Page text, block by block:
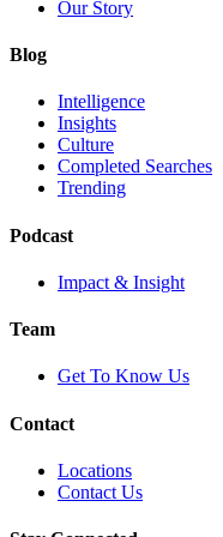
Our Story
Blog
Intelligence
Insights
Culture
Completed Searches
Trending
Podcast
Impact & Insight
Team
Get To Know Us
Contact
Locations
Contact Us